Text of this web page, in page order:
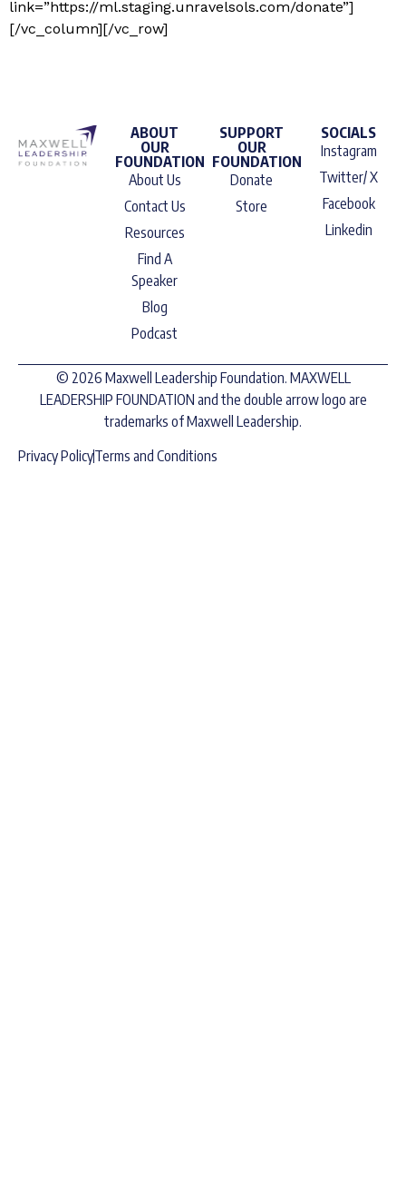
link=”https://ml.staging.unravelsols.com/donate”]
[/vc_column][/vc_row]
ABOUT
OUR
FOUNDATION
About Us
Contact Us
Resources
Find A
Speaker
Blog
Podcast
SUPPORT
OUR
FOUNDATION
Donate
Store
SOCIALS
Instagram
Twitter/ X
Facebook
Linkedin
© 2026 Maxwell Leadership Foundation. MAXWELL
LEADERSHIP FOUNDATION and the double arrow logo are
trademarks of Maxwell Leadership.
Privacy PolicyTerms and Conditions